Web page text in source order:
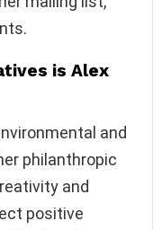
is Alex
and
philanthropic
and
positive